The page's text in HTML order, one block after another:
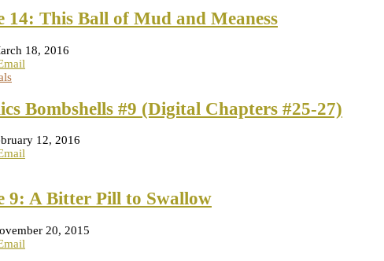
14: This Ball of Mud and Meaness
18, 2016
Bombshells #9 (Digital Chapters #25-27)
12, 2016
9: A Bitter Pill to Swallow
20, 2015